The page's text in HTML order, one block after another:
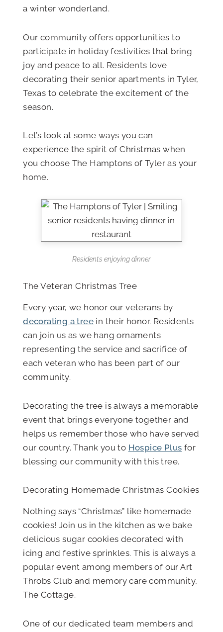
a winter wonderland.
Our community offers opportunities to
participate in holiday festivities that bring
joy and peace to all. Residents love
decorating their senior apartments in Tyler,
Texas to celebrate the excitement of the
season.
Let’s look at some ways you can
experience the spirit of Christmas when
you choose The Hamptons of Tyler as your
home.
Residents enjoying dinner
The Veteran Christmas Tree
Every year, we honor our veterans by
decorating a treein their honor. Residents
can join us as we hang ornaments
representing the service and sacrifice of
each veteran who has been part of our
community.
Decorating the tree is always a memorable
event that brings everyone together and
helps us remember those who have served
our country. Thank you to Hospice Plus for
blessing our community with this tree.
Decorating Homemade Christmas Cookies
Nothing says “Christmas” like homemade
cookies! Join us in the kitchen as we bake
delicious sugar cookies decorated with
icing and festive sprinkles. This is always a
popular event among members of our Art
Throbs Club and memory care community,
The Cottage.
One of our dedicated team members and